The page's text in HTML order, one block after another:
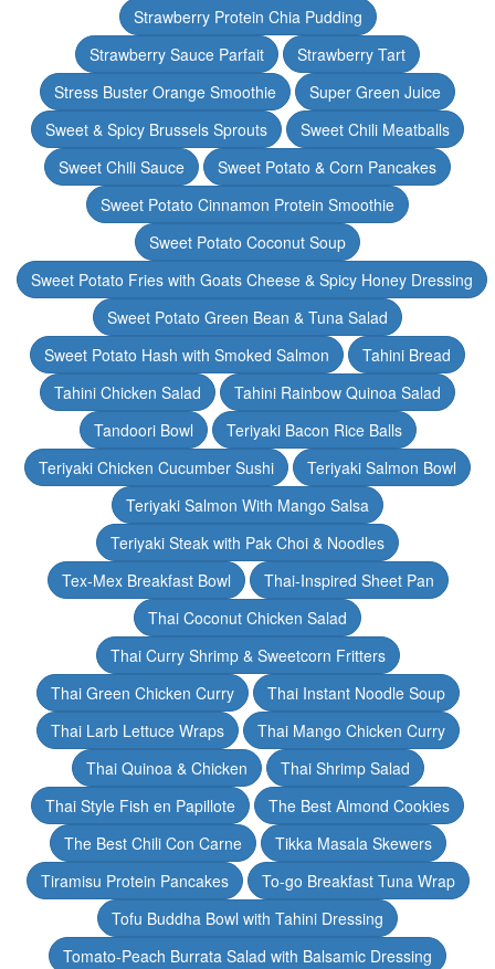
Strawberry Protein Chia Pudding
Strawberry Sauce Parfait
Strawberry Tart
Stress Buster Orange Smoothie
Super Green Juice
Sweet & Spicy Brussels Sprouts
Sweet Chili Meatballs
Sweet Chili Sauce
Sweet Potato & Corn Pancakes
Sweet Potato Cinnamon Protein Smoothie
Sweet Potato Coconut Soup
Sweet Potato Fries with Goats Cheese & Spicy Honey Dressing
Sweet Potato Green Bean & Tuna Salad
Sweet Potato Hash with Smoked Salmon
Tahini Bread
Tahini Chicken Salad
Tahini Rainbow Quinoa Salad
Tandoori Bowl
Teriyaki Bacon Rice Balls
Teriyaki Chicken Cucumber Sushi
Teriyaki Salmon Bowl
Teriyaki Salmon With Mango Salsa
Teriyaki Steak with Pak Choi & Noodles
Tex-Mex Breakfast Bowl
Thai-Inspired Sheet Pan
Thai Coconut Chicken Salad
Thai Curry Shrimp & Sweetcorn Fritters
Thai Green Chicken Curry
Thai Instant Noodle Soup
Thai Larb Lettuce Wraps
Thai Mango Chicken Curry
Thai Quinoa & Chicken
Thai Shrimp Salad
Thai Style Fish en Papillote
The Best Almond Cookies
The Best Chili Con Carne
Tikka Masala Skewers
Tiramisu Protein Pancakes
To-go Breakfast Tuna Wrap
Tofu Buddha Bowl with Tahini Dressing
Tomato-Peach Burrata Salad with Balsamic Dressing